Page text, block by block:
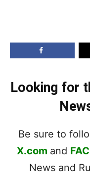
Looking for
Be sure to
X.com and
News and